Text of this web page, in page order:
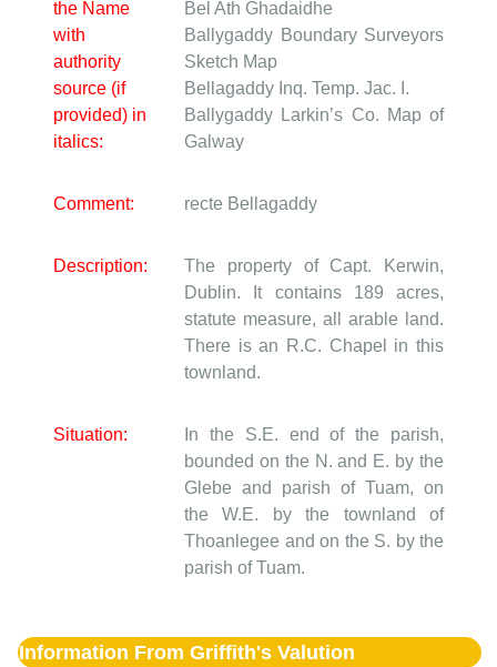
the Name
with
authority
source (if
provided) in
italics:
Bel Ath Ghadaidhe
Ballygaddy Boundary Surveyors
Sketch Map
Bellagaddy Inq. Temp. Jac. I.
Ballygaddy Larkin’s Co. Map of
Galway
Comment: recte Bellagaddy
Description:
The property of Capt. Kerwin,
Dublin. It contains 189 acres,
statute measure, all arable land.
There is an R.C. Chapel in this
townland.
Situation:
In the S.E. end of the parish,
bounded on the N. and E. by the
Glebe and parish of Tuam, on
the W.E. by the townland of
Thoanlegee and on the S. by the
parish of Tuam.
Information From Griffith's Valution